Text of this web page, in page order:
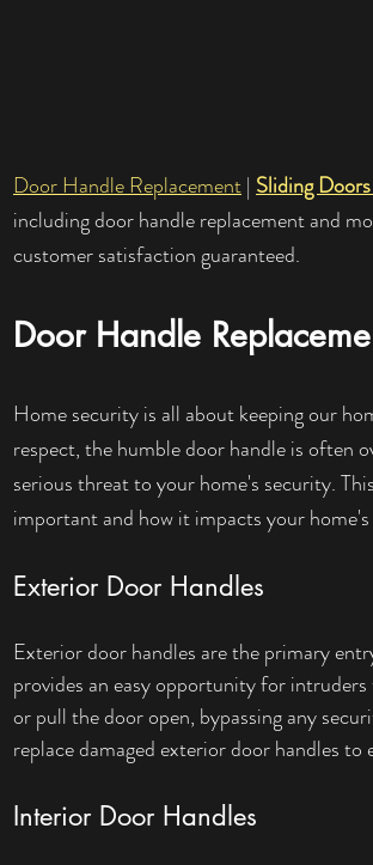
Door Handle Replacement | Sliding
including door handle replacement and
customer satisfaction guaranteed.
Door Handle
Home security is all about keeping our
respect, the humble door handle is often
serious threat to your home's security.
important and how it impacts your
Exterior Door Handles
Exterior door handles are the primary
provides an easy opportunity for
or pull the door open, bypassing any
replace damaged exterior door handles
Interior Door Handles